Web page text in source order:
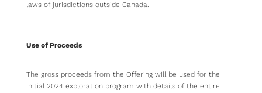
laws of jurisdictions outside Canada.
Use of Proceeds
The gross proceeds from the Offering will be used for the
initial 2024 exploration program with details of the entire